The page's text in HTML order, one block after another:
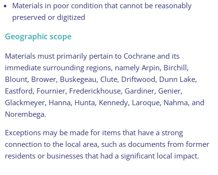
Materials in poor condition that cannot be reasonably
preserved or digitized
Geographic scope
Materials must primarily pertain to Cochrane and its
immediate surrounding regions, namely Arpin, Birchill,
Blount, Brower, Buskegeau, Clute, Driftwood, Dunn Lake,
Eastford, Fournier, Frederickhouse, Gardiner, Genier,
Glackmeyer, Hanna, Hunta, Kennedy, Laroque, Nahma, and
Norembega.
Exceptions may be made for items that have a strong
connection to the local area, such as documents from former
residents or businesses that had a significant local impact.